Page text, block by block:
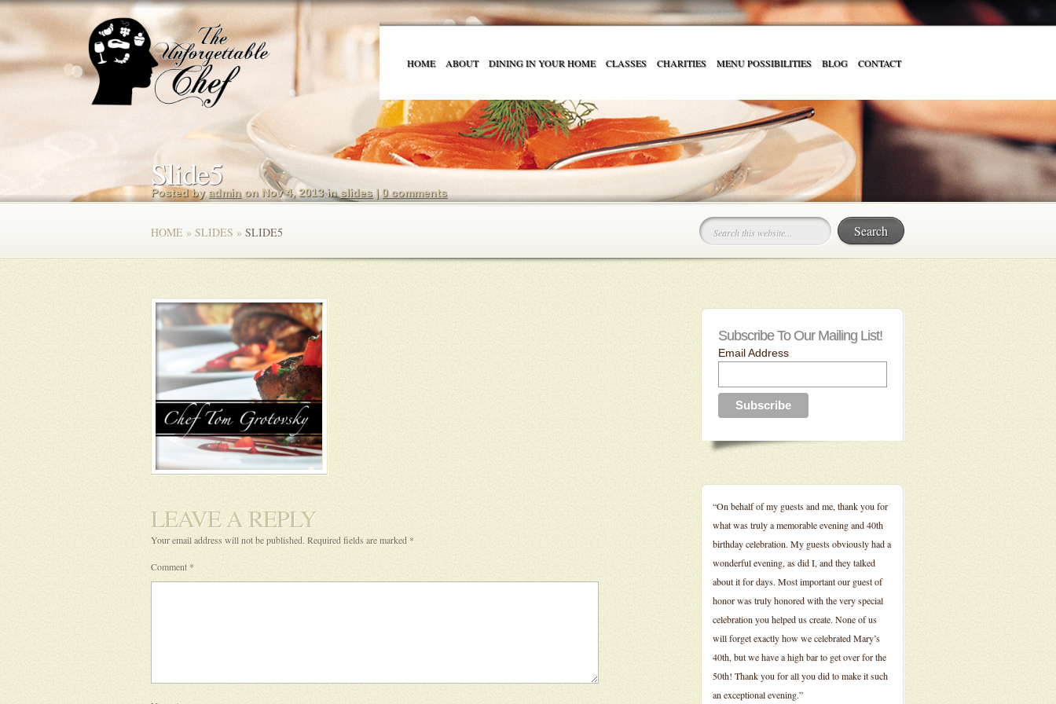
HOME ABOUT DINING IN YOUR HOME CLASSES CHARITIES MENU POSSIBILITIES BLOG CONTACT
Slide5
Posted byadminon Nov 4, 2013 inslides|0 comments
HOME » SLIDES » SLIDE5
LEAVE A REPLY
Your email address will not be published. Required fields are marked *
Comment *
Subscribe To Our Mailing List!
Email Address
“On behalf of my guests and me, thank you for
what was truly a memorable evening and 40th
birthday celebration. My guests obviously had a
wonderful evening, as did I, and they talked
about it for days. Most important our guest of
honor was truly honored with the very special
celebration you helped us create. None of us
will forget exactly how we celebrated Mary’s
40th, but we have a high bar to get over for the
50th! Thank you for all you did to make it such
an exceptional evening.”